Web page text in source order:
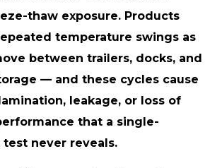
thaw exposure. Products
temperature swings as
between trailers, docks, and
— and these cycles cause
leakage, or loss of
that a single-
never reveals.